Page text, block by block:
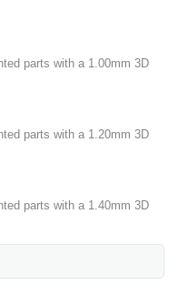
parts with a 1.00mm 3D
parts with a 1.20mm 3D
parts with a 1.40mm 3D